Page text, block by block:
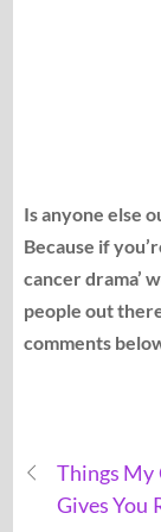
Is anyone else
Because if
cancer drama’
people out
comments
Things My
Gives You